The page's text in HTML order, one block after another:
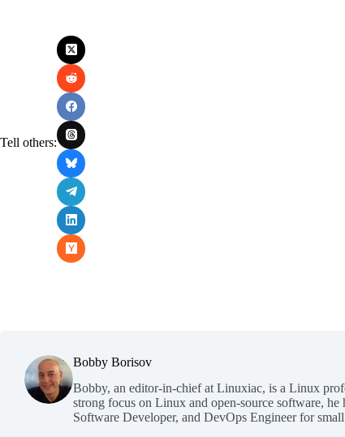
Tell others:
Bobby Borisov
Bobby, an editor-in-chief at Linuxiac, is a Linux
strong focus on Linux and open-source software,
Software Developer, and DevOps Engineer for